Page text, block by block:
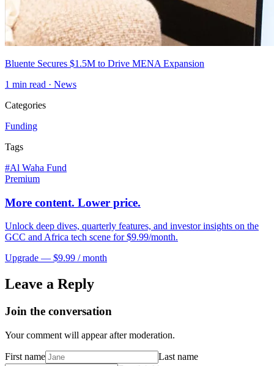
Bluente Secures $1.5M to Drive MENA Expansion
1 min read · News
Categories
Funding
Tags
#Al Waha Fund
Premium
More content. Lower price.
Unlock deep dives, quarterly features, and investor insights on the
GCC and Africa tech scene for $9.99/month.
Upgrade — $9.99 / month
Leave a Reply
Join the conversation
Your comment will appear after moderation.
First name
Last name